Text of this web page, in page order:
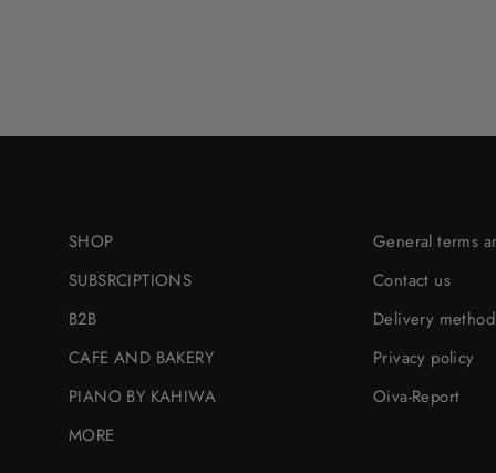
SHOP
SUBSRCIPTIONS
B2B
CAFE AND BAKERY
PIANO BY KAHIWA
MORE
General terms
Contact us
Delivery method
Privacy policy
Oiva-Report